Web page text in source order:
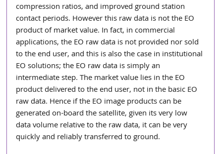
compression ratios, and improved ground station
contact periods. However this raw data is not the EO
product of market value. In fact, in commercial
applications, the EO raw data is not provided nor sold
to the end user, and this is also the case in institutional
EO solutions; the EO raw data is simply an
intermediate step. The market value lies in the EO
product delivered to the end user, not in the basic EO
raw data. Hence if the EO image products can be
generated on-board the satellite, given its very low
data volume relative to the raw data, it can be very
quickly and reliably transferred to ground.